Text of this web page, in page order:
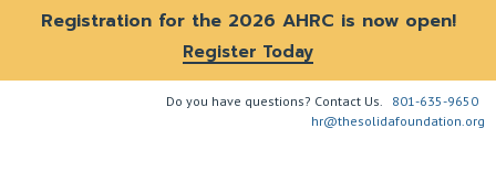
Registration for the 2026 AHRC is now open!
Register Today
Do you have questions? Contact Us. 801-635-9650
hr@thesolidafoundation.org